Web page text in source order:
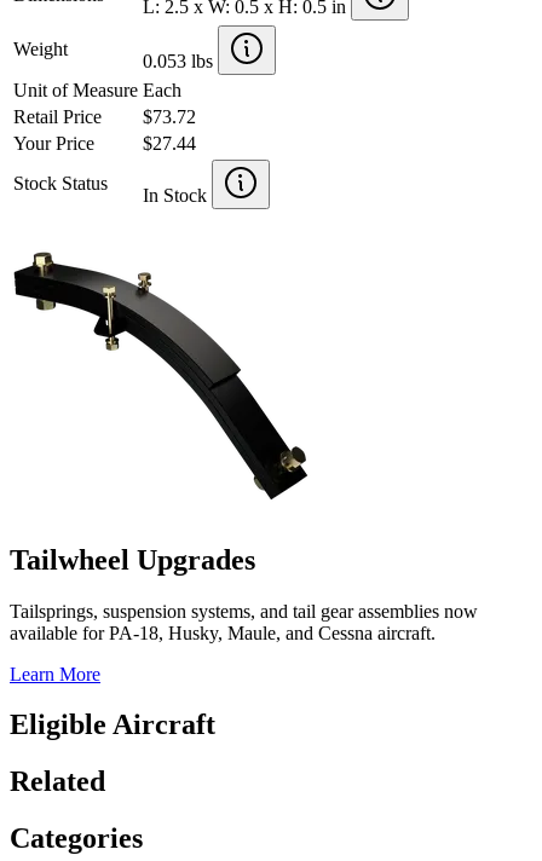
L: 2.5 x W: 0.5 x H: 0.5 in
Weight
0.053 lbs
Unit of Measure Each
Retail Price
$73.72
Your Price
$27.44
Stock Status
In Stock
Tailwheel Upgrades
Tailsprings, suspension systems, and tail gear assemblies now
available for PA-18, Husky, Maule, and Cessna aircraft.
Learn More
Eligible Aircraft
Related
Categories